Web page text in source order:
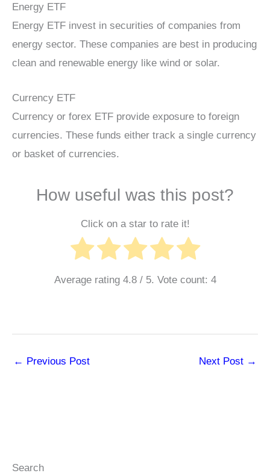
Energy ETF
Energy ETF invest in securities of companies from
energy sector. These companies are best in producing
clean and renewable energy like wind or solar.
Currency ETF
Currency or forex ETF provide exposure to foreign
currencies. These funds either track a single currency
or basket of currencies.
How useful was this post?
Click on a star to rate it!
Average rating 4.8/ 5. Vote count: 4
← Previous Post Next Post →
Search